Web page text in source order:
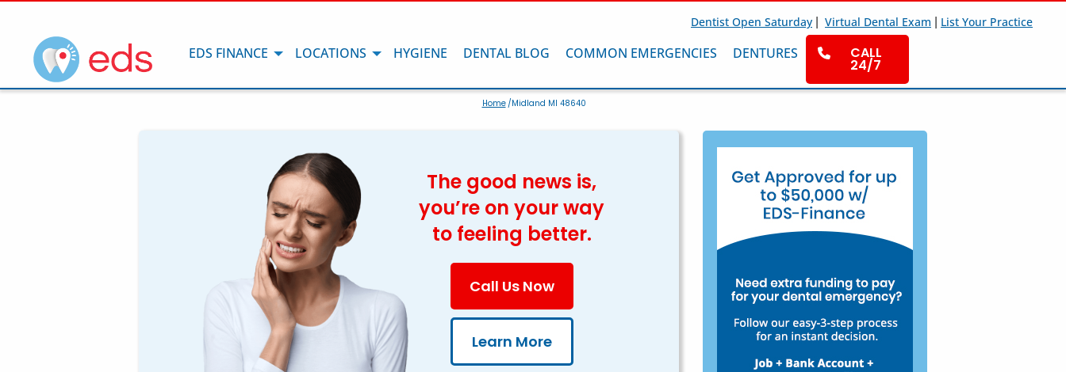
Dentist Open Saturday | Virtual Dental Exam | List Your Practice
EDS FINANCE LOCATIONS HYGIENE DENTAL BLOG COMMON EMERGENCIES DENTURES CALL
24/7
Home/Midland MI 48640
The good news is,
you’re on your way
to feeling better.
Call Us Now
Learn More